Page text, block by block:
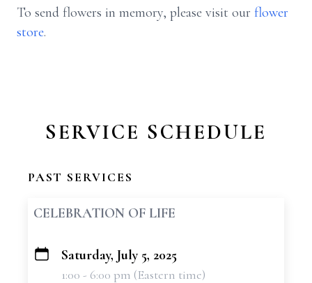
To send flowers in memory, please visit our flower
store.
SERVICE SCHEDULE
PAST SERVICES
CELEBRATION OF LIFE
+
Saturday, July 5, 2025
1:00 - 6:00 pm (Eastern time)